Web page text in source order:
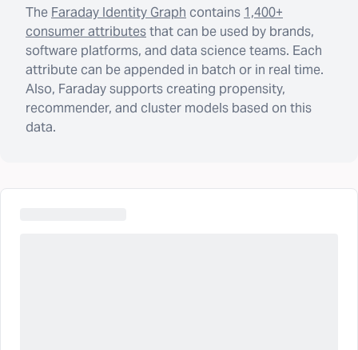
The Faraday Identity Graph contains 1,400+
consumer attributesthat can be used by brands,
software platforms, and data science teams. Each
attribute can be appended in batch or in real time.
Also, Faraday supports creating propensity,
recommender, and cluster models based on this
data.